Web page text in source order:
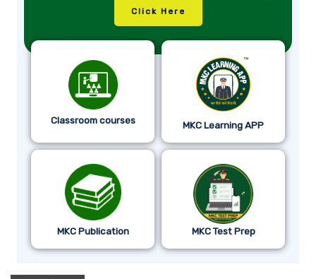
Click Here
Classroom courses MKC Learning APP
MKC Publication MKC Test Prep